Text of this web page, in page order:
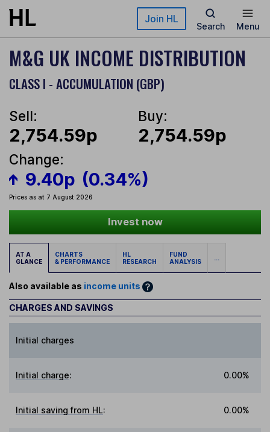
Skip to main content Join HL
Search Menu
M&G UK INCOME DISTRIBUTION
CLASS I - ACCUMULATION (GBP)
Sell:
2,754.59p
Buy:
2,754.59p
Change:
9.40p (0.34%)
Prices as at 7 August 2026
Invest now
AT A
GLANCE
CHARTS
& PERFORMANCE
HL
RESEARCH
FUND
ANALYSIS
...
Also available as income units
CHARGES AND SAVINGS
Initial charges
Initial charge: 0.00%
Initial saving from HL: 0.00%